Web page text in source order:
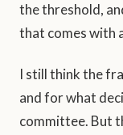
the threshold,
that comes with
I still think the
and for what
committee. But